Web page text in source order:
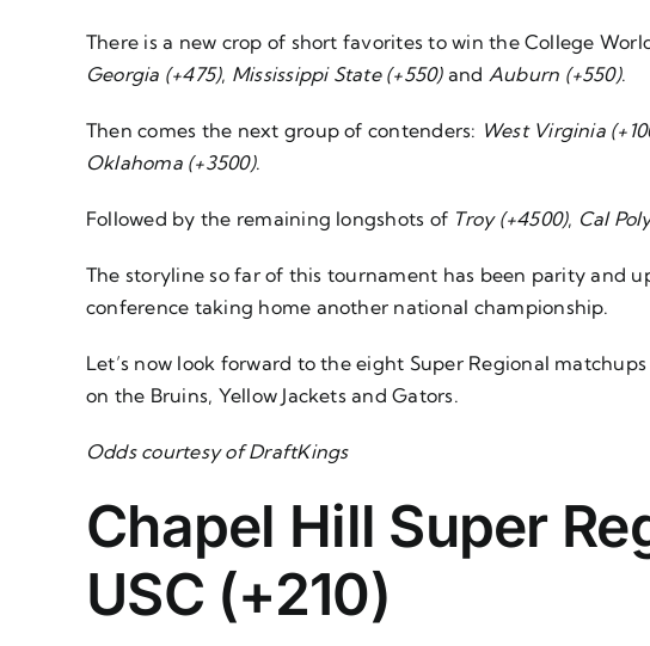
There is a new crop of short favorites to win the College
Georgia (+475), Mississippi State (+550)and Auburn (+550).
Then comes the next group of contenders: West Virginia
Oklahoma (+3500).
Followed by the remaining longshots of Troy (+4500), Cal
The storyline so far of this tournament has been parity and
conference taking home another national championship.
Let’s now look forward to the eight Super Regional
on the Bruins, Yellow Jackets and Gators.
Odds courtesy of DraftKings
Chapel Hill Super
USC (+210)